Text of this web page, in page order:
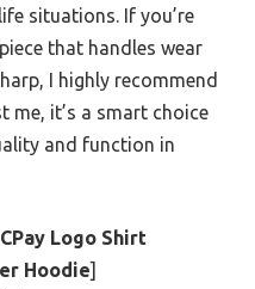
situations. If you’re
that handles wear
I highly recommend
me, it’s a smart choice
and function in
Logo Shirt
Hoodie]